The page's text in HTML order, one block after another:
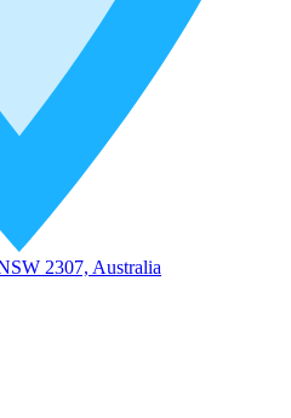
2307, Australia